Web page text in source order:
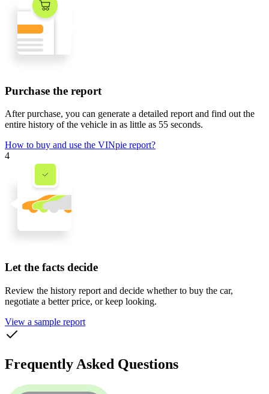
Purchase the report
After purchase, you can generate a detailed report and find out the
entire history of the vehicle in as little as 55 seconds.
How to buy and use the VINpie report?
4
Let the facts decide
Review the history report and decide whether to buy the car,
negotiate a better price, or keep looking.
View a sample report
Frequently Asked Questions